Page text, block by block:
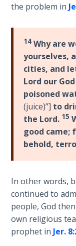
Missionary
to Israel
Jonah:
Prophet of
Restoration
Haggai:
Prophet
of the
Greater
Temple
Malachi:
God's
Messenger
Dr. Luke:
the problem in
14 Why are
yourselves,
cities, and
Lord our
poisoned
(juice)”] to
the Lord. 15
good came;
behold,
In other words,
continued to
people, God
own religious
prophet in Jer.